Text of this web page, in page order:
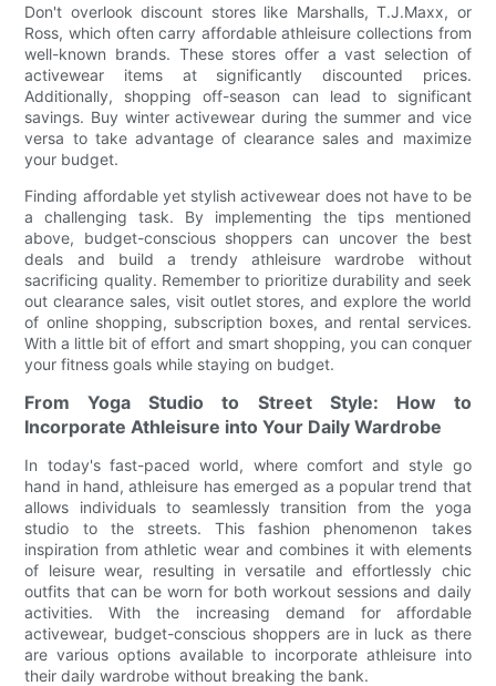
Don't overlook discount stores like Marshalls, T.J.Maxx, or
Ross, which often carry affordable athleisure collections from
well-known brands. These stores offer a vast selection of
activewear items at significantly discounted prices.
Additionally, shopping off-season can lead to significant
savings. Buy winter activewear during the summer and vice
versa to take advantage of clearance sales and maximize
your budget.
Finding affordable yet stylish activewear does not have to be
a challenging task. By implementing the tips mentioned
above, budget-conscious shoppers can uncover the best
deals and build a trendy athleisure wardrobe without
sacrificing quality. Remember to prioritize durability and seek
out clearance sales, visit outlet stores, and explore the world
of online shopping, subscription boxes, and rental services.
With a little bit of effort and smart shopping, you can conquer
your fitness goals while staying on budget.
From Yoga Studio to Street Style: How to
Incorporate Athleisure into Your Daily Wardrobe
In today's fast-paced world, where comfort and style go
hand in hand, athleisure has emerged as a popular trend that
allows individuals to seamlessly transition from the yoga
studio to the streets. This fashion phenomenon takes
inspiration from athletic wear and combines it with elements
of leisure wear, resulting in versatile and effortlessly chic
outfits that can be worn for both workout sessions and daily
activities. With the increasing demand for affordable
activewear, budget-conscious shoppers are in luck as there
are various options available to incorporate athleisure into
their daily wardrobe without breaking the bank.